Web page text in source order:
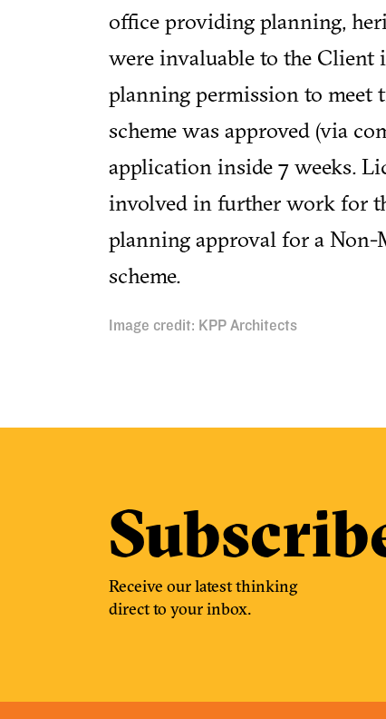
office providing planning,
were invaluable to the Client
planning permission to meet
scheme was approved (via
application inside 7 weeks.
involved in further work for
planning approval for a
scheme.
Image credit: KPP Architects
Receive our latest thinking
direct to your inbox.